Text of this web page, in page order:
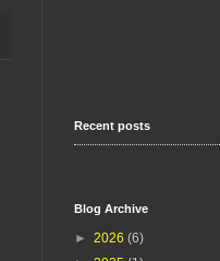
Recent posts
Blog Archive
► 2026 (6)